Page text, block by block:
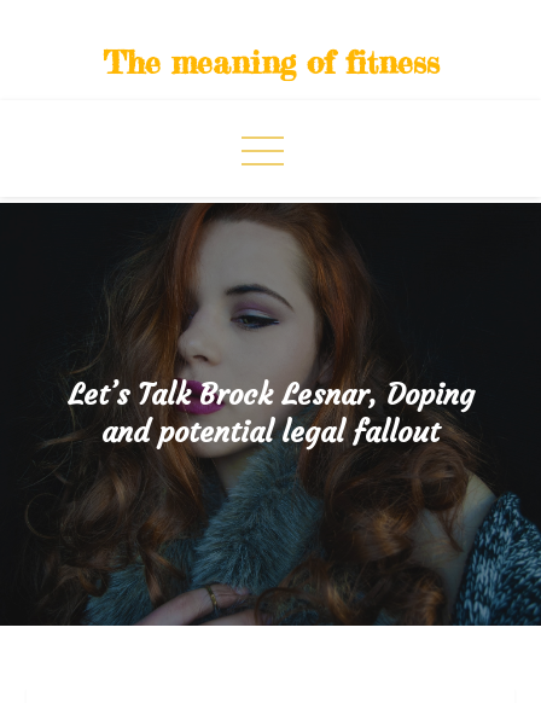
The meaning of fitness
Let’s Talk Brock Lesnar, Doping
and potential legal fallout